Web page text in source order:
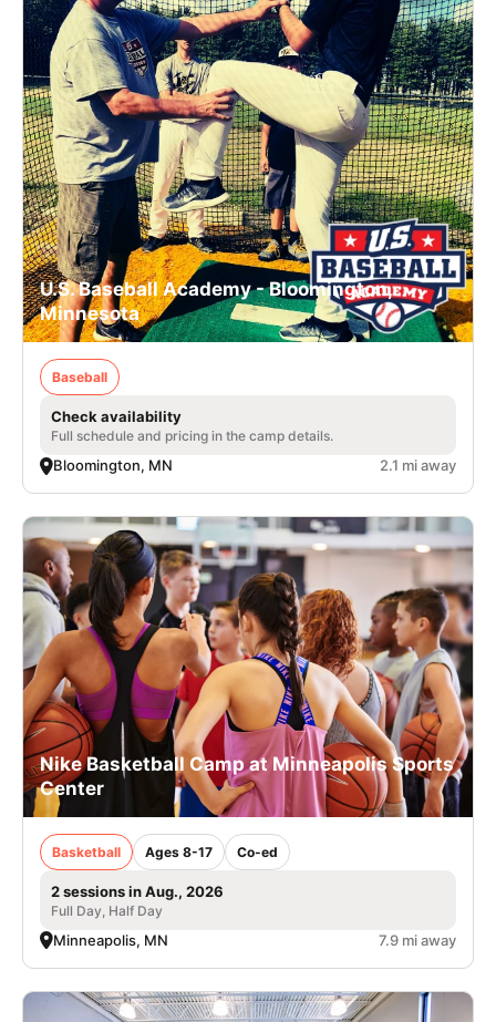
U.S. Baseball Academy - Bloomington,
Minnesota
Baseball
Check availability
Full schedule and pricing in the camp details.
Bloomington, MN 2.1 mi away
Nike Basketball Camp at Minneapolis Sports
Center
Basketball Ages 8-17 Co-ed
2 sessions in Aug., 2026
Full Day, Half Day
Minneapolis, MN 7.9 mi away